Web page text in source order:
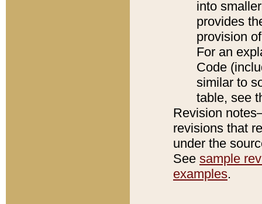
into
provides
provision
For an
Code
similar to
table, see
Revision
revisions that
under the
See sample
examples.